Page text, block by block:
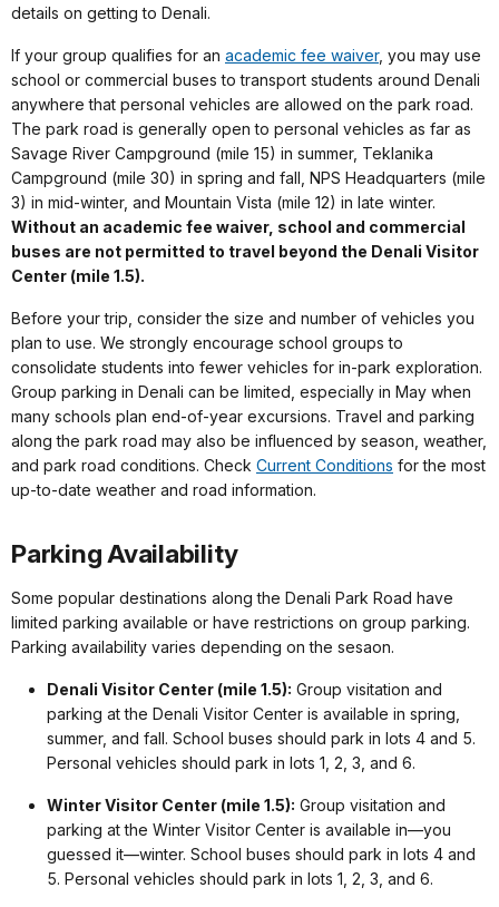
details on getting to Denali.
If your group qualifies for an academic fee waiver, you may use
school or commercial buses to transport students around Denali
anywhere that personal vehicles are allowed on the park road.
The park road is generally open to personal vehicles as far as
Savage River Campground (mile 15) in summer, Teklanika
Campground (mile 30) in spring and fall, NPS Headquarters (mile
3) in mid-winter, and Mountain Vista (mile 12) in late winter.
Without an academic fee waiver, school and commercial
buses are not permitted to travel beyond the Denali Visitor
Center (mile 1.5).
Before your trip, consider the size and number of vehicles you
plan to use. We strongly encourage school groups to
consolidate students into fewer vehicles for in-park exploration.
Group parking in Denali can be limited, especially in May when
many schools plan end-of-year excursions. Travel and parking
along the park road may also be influenced by season, weather,
and park road conditions. Check Current Conditions for the most
up-to-date weather and road information.
Parking Availability
Some popular destinations along the Denali Park Road have
limited parking available or have restrictions on group parking.
Parking availability varies depending on the sesaon.
Denali Visitor Center (mile 1.5): Group visitation and
parking at the Denali Visitor Center is available in spring,
summer, and fall. School buses should park in lots 4 and 5.
Personal vehicles should park in lots 1, 2, 3, and 6.
Winter Visitor Center (mile 1.5): Group visitation and
parking at the Winter Visitor Center is available in—you
guessed it—winter. School buses should park in lots 4 and
5. Personal vehicles should park in lots 1, 2, 3, and 6.